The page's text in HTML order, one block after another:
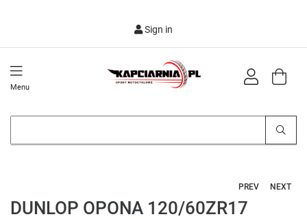
Sign in
Menu
PREV NEXT
DUNLOP OPONA 120/60ZR17